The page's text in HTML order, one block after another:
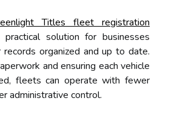
Titles fleet registration
solution for businesses
organized and up to date.
and ensuring each vehicle
fleets can operate with fewer
administrative control.